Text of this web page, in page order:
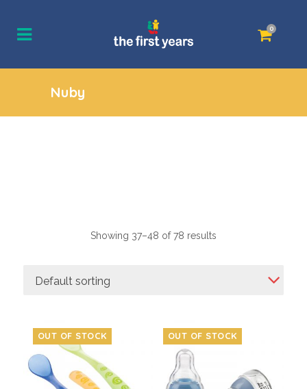
0
Nuby
Showing 37–48 of 78 results
Default sorting
OUT OF STOCK OUT OF STOCK